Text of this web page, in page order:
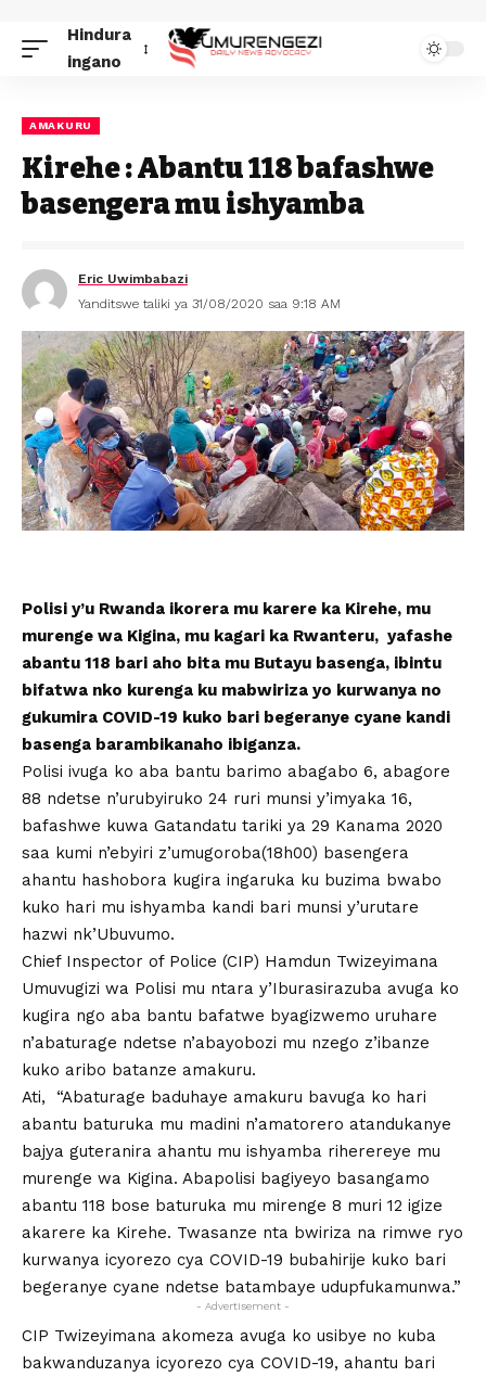
Hindura
ingano
AMAKURU
Kirehe : Abantu 118 bafashwe
basengera mu ishyamba
Eric Uwimbabazi
Yanditswe taliki ya 31/08/2020 saa 9:18 AM
Polisi y’u Rwanda ikorera mu karere ka Kirehe, mu
murenge wa Kigina, mu kagari ka Rwanteru, yafashe
abantu 118 bari aho bita mu Butayu basenga, ibintu
bifatwa nko kurenga ku mabwiriza yo kurwanya no
gukumira COVID-19 kuko bari begeranye cyane kandi
basenga barambikanaho ibiganza.
Polisi ivuga ko aba bantu barimo abagabo 6, abagore
88 ndetse n’urubyiruko 24 ruri munsi y’imyaka 16,
bafashwe kuwa Gatandatu tariki ya 29 Kanama 2020
saa kumi n’ebyiri z’umugoroba(18h00) basengera
ahantu hashobora kugira ingaruka ku buzima bwabo
kuko hari mu ishyamba kandi bari munsi y’urutare
hazwi nk’Ubuvumo.
Chief Inspector of Police (CIP) Hamdun Twizeyimana
Umuvugizi wa Polisi mu ntara y’Iburasirazuba avuga ko
kugira ngo aba bantu bafatwe byagizwemo uruhare
n’abaturage ndetse n’abayobozi mu nzego z’ibanze
kuko aribo batanze amakuru.
Ati, “Abaturage baduhaye amakuru bavuga ko hari
abantu baturuka mu madini n’amatorero atandukanye
bajya guteranira ahantu mu ishyamba riherereye mu
murenge wa Kigina. Abapolisi bagiyeyo basangamo
abantu 118 bose baturuka mu mirenge 8 muri 12 igize
akarere ka Kirehe. Twasanze nta bwiriza na rimwe ryo
kurwanya icyorezo cya COVID-19 bubahirije kuko bari
begeranye cyane ndetse batambaye udupfukamunwa.”
- Advertisement -
CIP Twizeyimana akomeza avuga ko usibye no kuba
bakwanduzanya icyorezo cya COVID-19, ahantu bari